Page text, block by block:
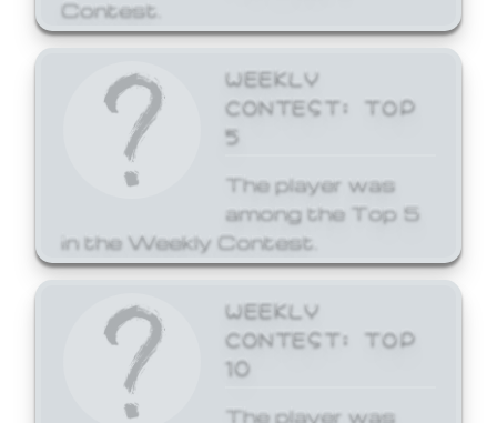
WEEKLY
CONTEST: TOP
5
The player was
among the Top 5
in the Weekly Contest.
WEEKLY
CONTEST: TOP
10
The player was